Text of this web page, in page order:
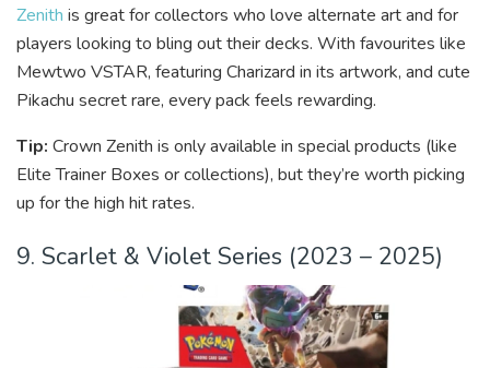
Zenith is great for collectors who love alternate art and for
players looking to bling out their decks. With favourites like
Mewtwo VSTAR, featuring Charizard in its artwork, and cute
Pikachu secret rare, every pack feels rewarding.
Tip: Crown Zenith is only available in special products (like
Elite Trainer Boxes or collections), but they’re worth picking
up for the high hit rates.
9. Scarlet & Violet Series (2023 – 2025)